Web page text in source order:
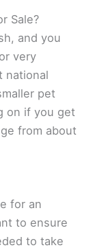
Sale?
and you
very
national
pet
on if you get
from about
for an
to ensure
to take